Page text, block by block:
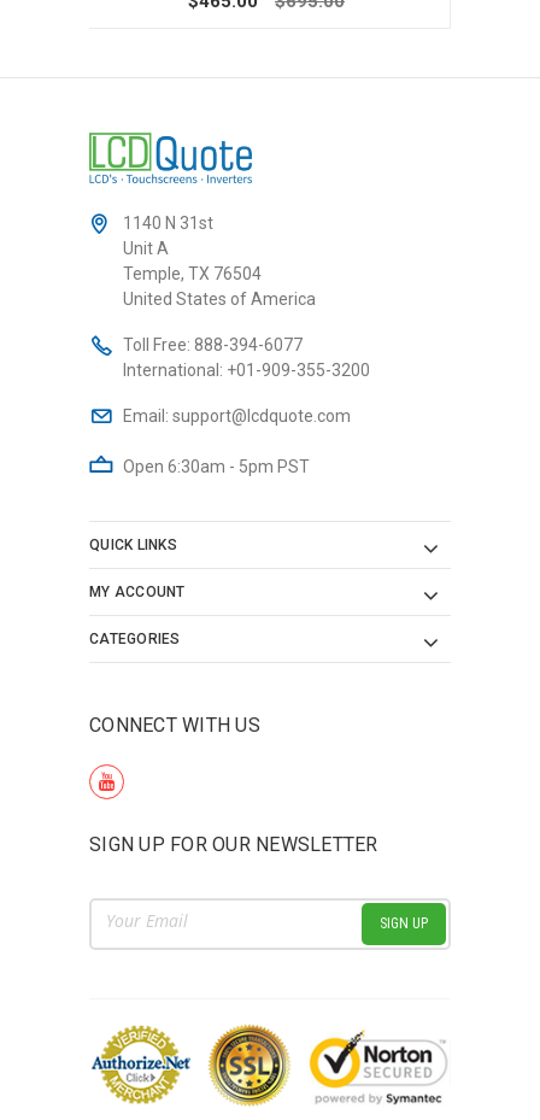
1140 N 31st
Unit A
Temple, TX 76504
United States of America
Toll Free: 888-394-6077
International: +01-909-355-3200
Email: support@lcdquote.com
Open 6:30am - 5pm PST
QUICK LINKS
MY ACCOUNT
CATEGORIES
CONNECT WITH US
SIGN UP FOR OUR NEWSLETTER
Email
Address